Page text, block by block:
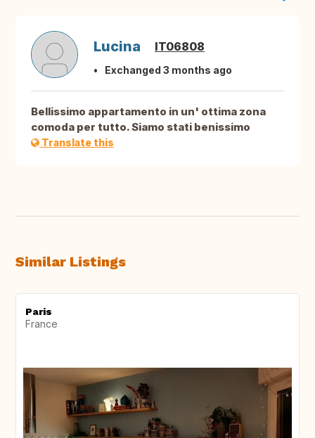
Lucina IT06808
Exchanged 3 months ago
Bellissimo appartamento in un' ottima zona
comoda per tutto. Siamo stati benissimo
Translate this
Similar Listings
Paris
France